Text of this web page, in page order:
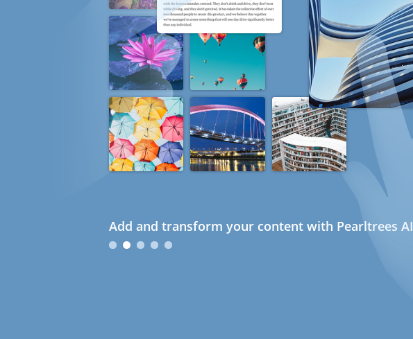
Add and transform your content with Pearltrees AI